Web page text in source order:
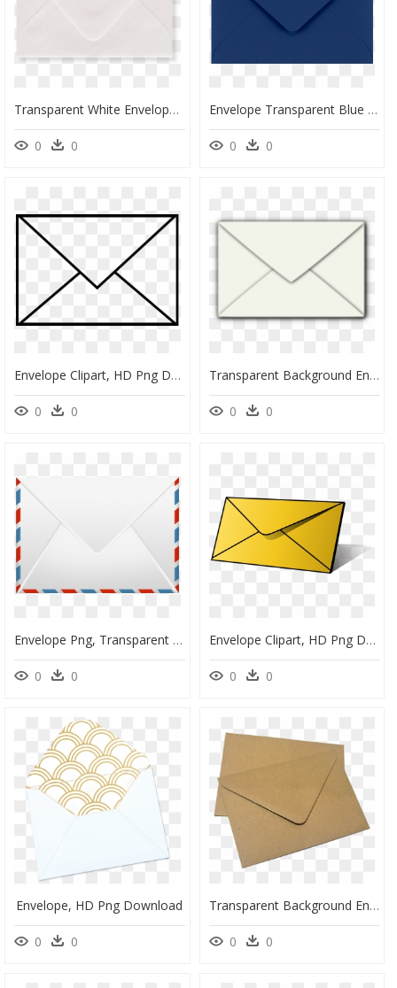
Transparent White Envelope Png - Envelope, Png Download
0 0
Envelope Transparent Blue - Envelope, HD Png Download
0 0
Envelope Clipart, HD Png Download
0 0
Transparent Background Envelope Transparent Png, Png Download
0 0
Envelope Png, Transparent Png
0 0
Envelope Clipart, HD Png Download
0 0
Envelope, HD Png Download
0 0
Transparent Background Envelope Png, Png Download
0 0